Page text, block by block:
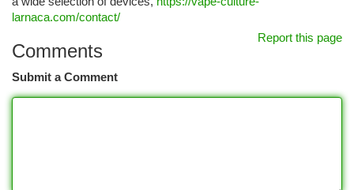
larnaca.com/contact/
Report this page
Comments
Submit a Comment